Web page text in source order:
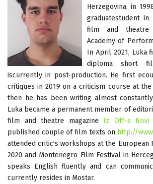
Herzegovina, in
graduatestudent
film and
Academy of
In April 2021, Luka
diploma short
iscurrently in post-production. He first
critiques in 2019 on a criticism course at the
then he has been writing almost
Luka became a permanent member of
film and theatre magazine Iz Off-a Novi
published couple of film texts on http://
attended critic's workshops at the European
2020 and Montenegro Film Festival in
speaks English fluently and can
currently resides in Mostar.